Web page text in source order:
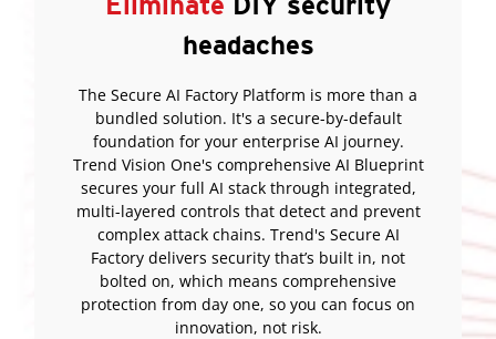
headaches
The Secure AI Factory Platform is more than a
bundled solution. It's a secure-by-default
foundation for your enterprise AI journey.
Trend Vision One's comprehensive AI Blueprint
secures your full AI stack through integrated,
multi-layered controls that detect and prevent
complex attack chains. Trend's Secure AI
Factory delivers security that’s built in, not
bolted on, which means comprehensive
protection from day one, so you can focus on
innovation, not risk.